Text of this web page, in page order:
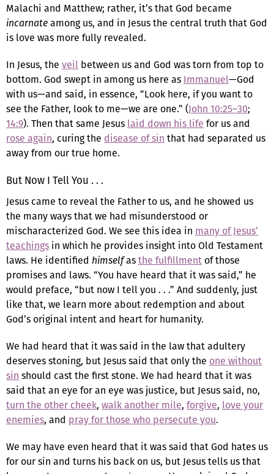
Malachi and Matthew; rather, it’s that God became
incarnateamong us, and in Jesus the central truth that God
is love was more fully revealed.
In Jesus, the veil between us and God was torn from top to
bottom. God swept in among us here as Immanuel—God
with us—and said, in essence, “Look here, if you want to
see the Father, look to me—we are one.” (John 10:25–30;
14:9). Then that same Jesus laid down his life for us and
rose again, curing the disease of sin that had separated us
away from our true home.
But Now I Tell You . . .
Jesus came to reveal the Father to us, and he showed us
the many ways that we had misunderstood or
mischaracterized God. We see this idea in many of Jesus’
teachings in which he provides insight into Old Testament
laws. He identified himselfasthe fulfillment of those
promises and laws. “You have heard that it was said,” he
would preface, “but now I tell you . . .” And suddenly, just
like that, we learn more about redemption and about
God’s original intent and heart for humanity.
We had heard that it was said in the law that adultery
deserves stoning, but Jesus said that only the one without
sin should cast the first stone. We had heard that it was
said that an eye for an eye was justice, but Jesus said, no,
turn the other cheek, walk another mile, forgive, love your
enemies, and pray for those who persecute you.
We may have even heard that it was said that God hates us
for our sin and turns his back on us, but Jesus tells us that